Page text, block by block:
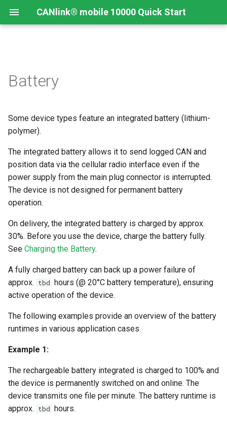
CANlink® mobile 10000 Quick Start
Functional conditions
Provisioning and GoLive
Activate CODESYS licenses
Device Description in
Log Data from J1939
Battery
Some device types feature an integrated battery (lithium-
polymer).
The integrated battery allows it to send logged CAN and
position data via the cellular radio interface even if the
power supply from the main plug connector is interrupted.
The device is not designed for permanent battery
operation.
On delivery, the integrated battery is charged by approx.
30%. Before you use the device, charge the battery fully.
See Charging the Battery.
A fully charged battery can back up a power failure of
approx. tbd hours (@ 20°C battery temperature), ensuring
active operation of the device.
The following examples provide an overview of the battery
runtimes in various application cases.
Example 1:
The rechargeable battery integrated is charged to 100% and
the device is permanently switched on and online. The
device transmits one file per minute. The battery runtime is
approx. tbd hours.